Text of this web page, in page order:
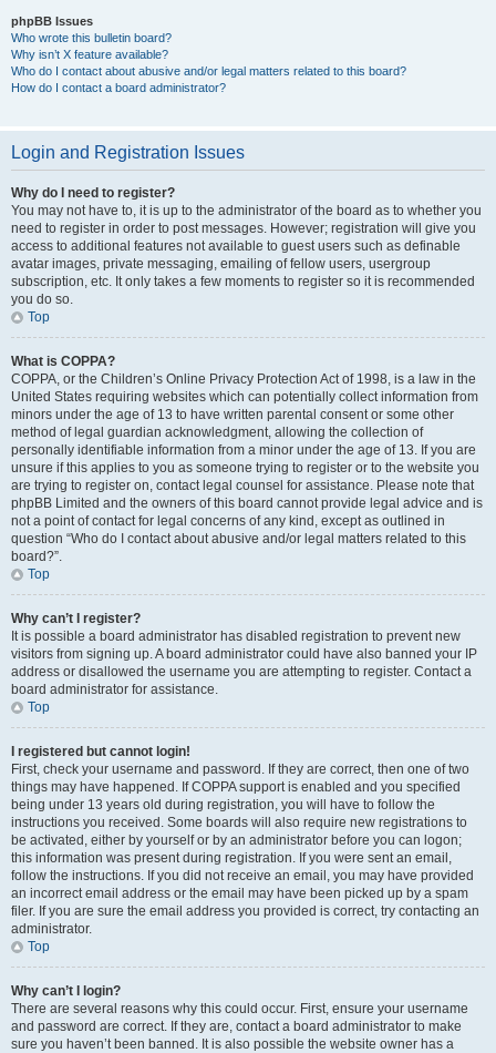
phpBB Issues
Who wrote this bulletin board?
Why isn’t X feature available?
Who do I contact about abusive and/or legal matters related to this board?
How do I contact a board administrator?
Login and Registration Issues
Why do I need to register?
You may not have to, it is up to the administrator of the board as to whether you
need to register in order to post messages. However; registration will give you
access to additional features not available to guest users such as definable
avatar images, private messaging, emailing of fellow users, usergroup
subscription, etc. It only takes a few moments to register so it is recommended
you do so.
Top
What is COPPA?
COPPA, or the Children’s Online Privacy Protection Act of 1998, is a law in the
United States requiring websites which can potentially collect information from
minors under the age of 13 to have written parental consent or some other
method of legal guardian acknowledgment, allowing the collection of
personally identifiable information from a minor under the age of 13. If you are
unsure if this applies to you as someone trying to register or to the website you
are trying to register on, contact legal counsel for assistance. Please note that
phpBB Limited and the owners of this board cannot provide legal advice and is
not a point of contact for legal concerns of any kind, except as outlined in
question “Who do I contact about abusive and/or legal matters related to this
board?”.
Top
Why can’t I register?
It is possible a board administrator has disabled registration to prevent new
visitors from signing up. A board administrator could have also banned your IP
address or disallowed the username you are attempting to register. Contact a
board administrator for assistance.
Top
I registered but cannot login!
First, check your username and password. If they are correct, then one of two
things may have happened. If COPPA support is enabled and you specified
being under 13 years old during registration, you will have to follow the
instructions you received. Some boards will also require new registrations to
be activated, either by yourself or by an administrator before you can logon;
this information was present during registration. If you were sent an email,
follow the instructions. If you did not receive an email, you may have provided
an incorrect email address or the email may have been picked up by a spam
filer. If you are sure the email address you provided is correct, try contacting an
administrator.
Top
Why can’t I login?
There are several reasons why this could occur. First, ensure your username
and password are correct. If they are, contact a board administrator to make
sure you haven’t been banned. It is also possible the website owner has a